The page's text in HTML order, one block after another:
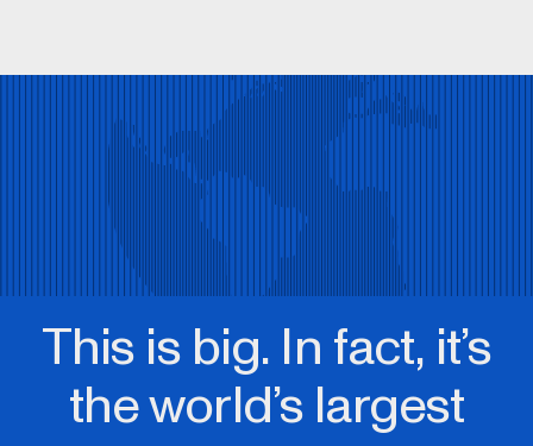
This is big. In fact, it’s
the world’s largest